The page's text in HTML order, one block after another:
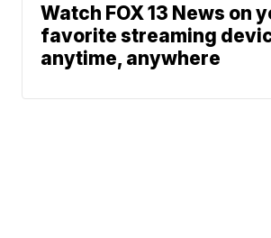
Watch FOX 13 News on
favorite streaming
anytime, anywhere